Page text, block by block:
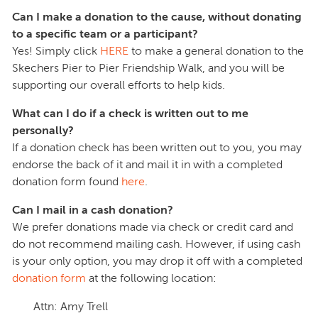
Can I make a donation to the cause, without donating
to a specific team or a participant?
Yes! Simply click HERE to make a general donation to the
Skechers Pier to Pier Friendship Walk, and you will be
supporting our overall efforts to help kids.
What can I do if a check is written out to me
personally?
If a donation check has been written out to you, you may
endorse the back of it and mail it in with a completed
donation form found here.
Can I mail in a cash donation?
We prefer donations made via check or credit card and
do not recommend mailing cash. However, if using cash
is your only option, you may drop it off with a completed
donation form at the following location:
Attn: Amy Trell